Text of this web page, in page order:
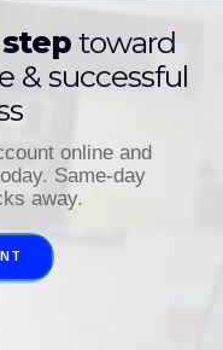
toward
& successful
online and
Same-day
away.